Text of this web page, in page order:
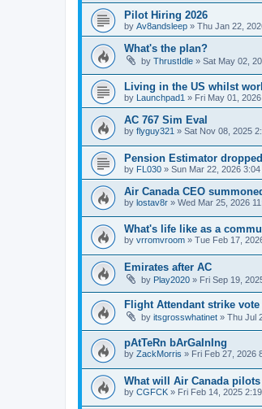
Pilot Hiring 2026
by Av8andsleep » Thu Jan 22,
What's the plan?
by ThrustIdle » Sat May 02,
Living in the US whilst
by Launchpad1 » Fri May 01,
AC 767 Sim Eval
by flyguy321 » Sat Nov 08, 2025
Pension Estimator dropped
by FL030 » Sun Mar 22, 2026 3:04
Air Canada CEO
by lostav8r » Wed Mar 25, 2026
What's life like as a
by vrromvroom » Tue Feb 17,
Emirates after AC
by Play2020 » Fri Sep 19,
Flight Attendant strike
by itsgrosswhatinet » Thu Jul
pAtTeRn bArGaInIng
by ZackMorris » Fri Feb 27, 2026
What will Air Canada
by CGFCK » Fri Feb 14, 2025